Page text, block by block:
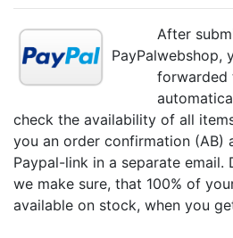
PayPal
After
webshop,
forwarded
check the availability of all
you an order confirmation (AB)
Paypal-link in a separate
we make sure, that 100% of
available on stock, when you